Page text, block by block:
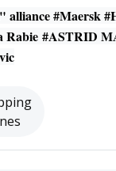
alliance#Maersk
Rabie #ASTRID